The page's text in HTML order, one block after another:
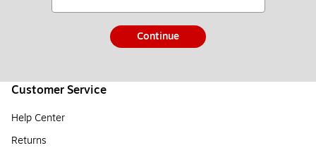
Continue
Customer Service
Help Center
Returns